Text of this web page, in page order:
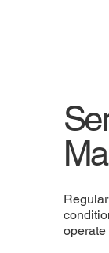
operate